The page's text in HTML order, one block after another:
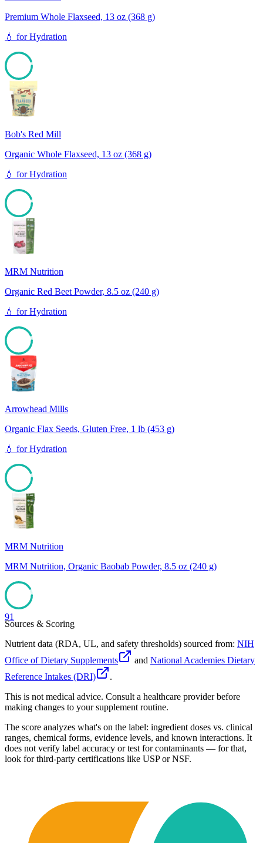
Premium Whole Flaxseed, 13 oz (368 g)
💧 forHydration
94
Bob's Red Mill
Organic Whole Flaxseed, 13 oz (368 g)
💧 forHydration
94
MRM Nutrition
Organic Red Beet Powder, 8.5 oz (240 g)
💧 forHydration
93
Arrowhead Mills
Organic Flax Seeds, Gluten Free, 1 lb (453 g)
💧 forHydration
93
MRM Nutrition
MRM Nutrition, Organic Baobab Powder, 8.5 oz (240 g)
91
Sources & Scoring
Nutrient data (RDA, UL, and safety thresholds) sourced from: NIH
Office of Dietary Supplements
and National Academies Dietary
Reference Intakes (DRI)
.
This is not medical advice. Consult a healthcare provider before
making changes to your supplement routine.
The score analyzes what's on the label: ingredient doses vs. clinical
ranges, chemical forms, evidence levels, and known interactions. It
does not verify label accuracy or test for contaminants — for that,
look for third-party certifications like USP or NSF.